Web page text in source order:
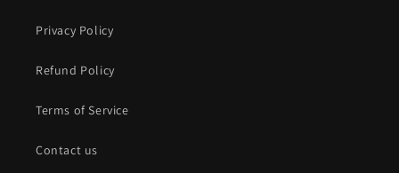
Privacy Policy
Refund Policy
Terms of Service
Contact us